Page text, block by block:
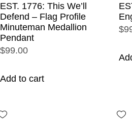
EST. 1776: This We’ll
Defend – Flag Profile
Minuteman Medallion
Pendant
$99.00
Add to cart